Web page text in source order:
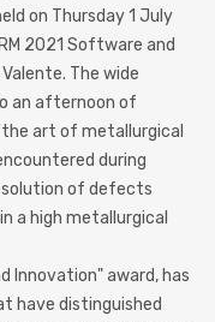
on Thursday 1 July
2021 Software and
The wide
an afternoon of
art of metallurgical
during
of defects
a high metallurgical
Innovation" award, has
have distinguished